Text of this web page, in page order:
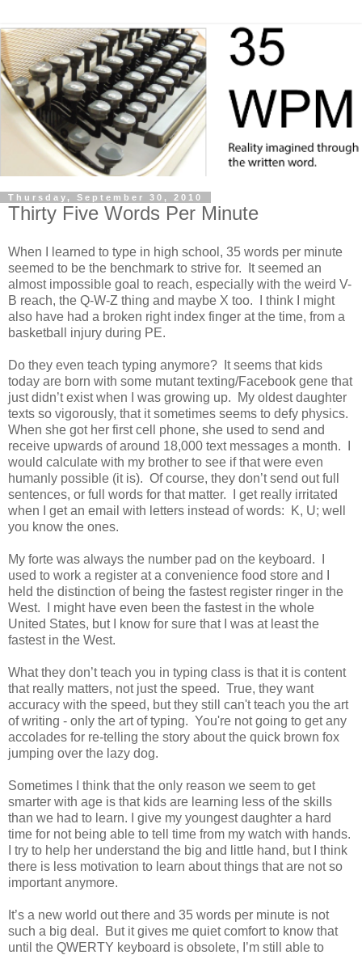
Thursday, September 30, 2010
Thirty Five Words Per Minute
When I learned to type in high school, 35 words per minute
seemed to be the benchmark to strive for. It seemed an
almost impossible goal to reach, especially with the weird V-
B reach, the Q-W-Z thing and maybe X too. I think I might
also have had a broken right index finger at the time, from a
basketball injury during PE.
Do they even teach typing anymore? It seems that kids
today are born with some mutant texting/Facebook gene that
just didn’t exist when I was growing up. My oldest daughter
texts so vigorously, that it sometimes seems to defy physics.
When she got her first cell phone, she used to send and
receive upwards of around 18,000 text messages a month. I
would calculate with my brother to see if that were even
humanly possible (it is). Of course, they don’t send out full
sentences, or full words for that matter. I get really irritated
when I get an email with letters instead of words: K, U; well
you know the ones.
My forte was always the number pad on the keyboard. I
used to work a register at a convenience food store and I
held the distinction of being the fastest register ringer in the
West. I might have even been the fastest in the whole
United States, but I know for sure that I was at least the
fastest in the West.
What they don’t teach you in typing class is that it is content
that really matters, not just the speed. True, they want
accuracy with the speed, but they still can't teach you the art
of writing - only the art of typing. You're not going to get any
accolades for re-telling the story about the quick brown fox
jumping over the lazy dog.
Sometimes I think that the only reason we seem to get
smarter with age is that kids are learning less of the skills
than we had to learn. I give my youngest daughter a hard
time for not being able to tell time from my watch with hands.
I try to help her understand the big and little hand, but I think
there is less motivation to learn about things that are not so
important anymore.
It’s a new world out there and 35 words per minute is not
such a big deal. But it gives me quiet comfort to know that
until the QWERTY keyboard is obsolete, I’m still able to